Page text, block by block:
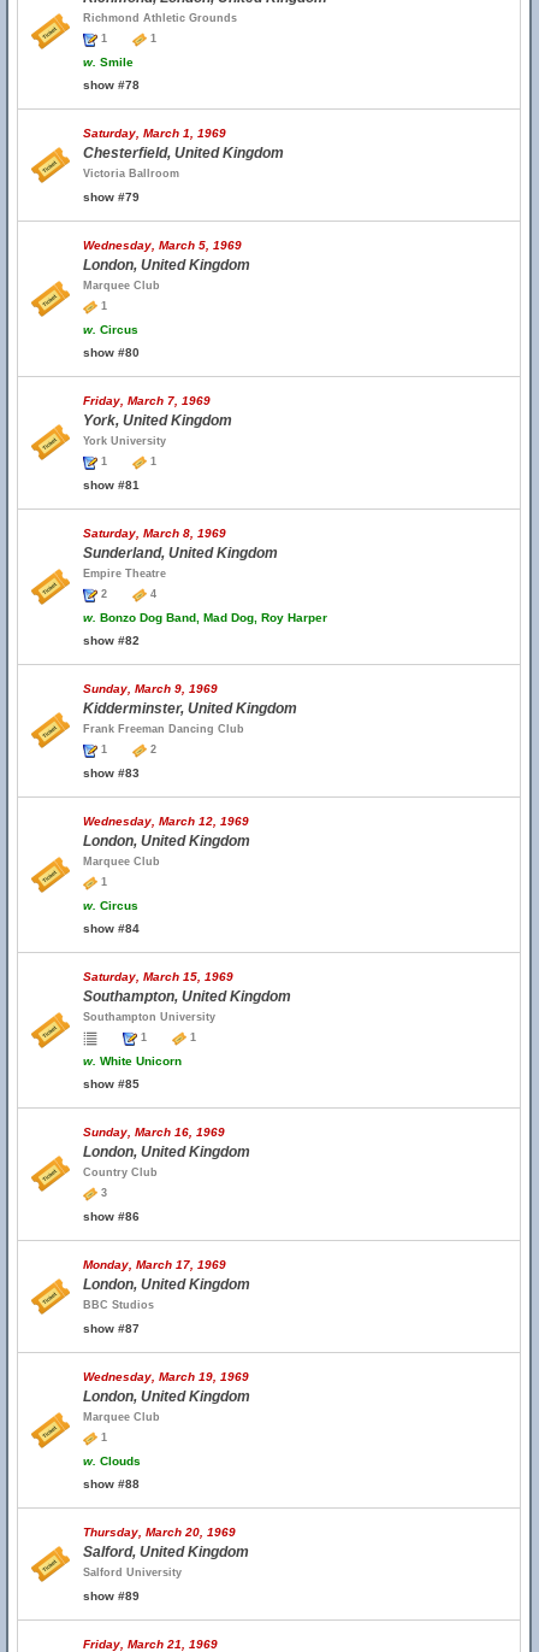
Richmond Athletic Grounds
1
1
w. Smile
show #78
Saturday, March 1, 1969
Chesterfield, United Kingdom
Victoria Ballroom
show #79
Wednesday, March 5, 1969
London, United Kingdom
Marquee Club
1
w. Circus
show #80
Friday, March 7, 1969
York, United Kingdom
York University
1
1
show #81
Saturday, March 8, 1969
Sunderland, United Kingdom
Empire Theatre
2
4
w. Bonzo Dog Band, Mad Dog, Roy Harper
show #82
Sunday, March 9, 1969
Kidderminster, United Kingdom
Frank Freeman Dancing Club
1
2
show #83
Wednesday, March 12, 1969
London, United Kingdom
Marquee Club
1
w. Circus
show #84
Saturday, March 15, 1969
Southampton, United Kingdom
Southampton University
1
1
w. White Unicorn
show #85
Sunday, March 16, 1969
London, United Kingdom
Country Club
3
show #86
Monday, March 17, 1969
London, United Kingdom
BBC Studios
show #87
Wednesday, March 19, 1969
London, United Kingdom
Marquee Club
1
w. Clouds
show #88
Thursday, March 20, 1969
Salford, United Kingdom
Salford University
show #89
Friday, March 21, 1969